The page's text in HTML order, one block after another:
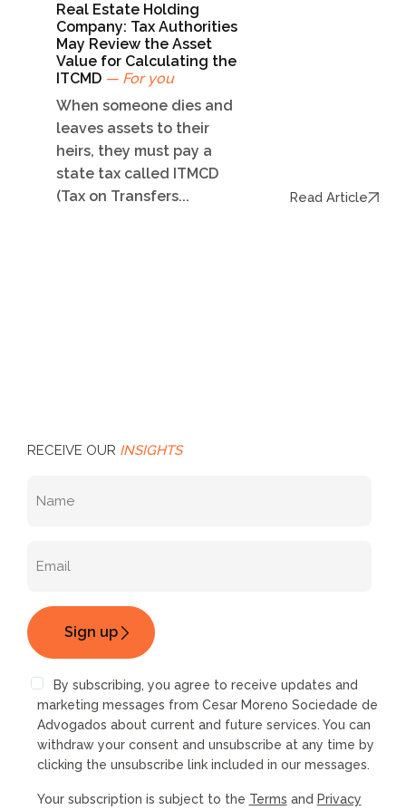
Real Estate Holding
Company: Tax Authorities
May Review the Asset
Value for Calculating the
ITCMD — For you
When someone dies and
leaves assets to their
heirs, they must pay a
state tax called ITMCD
(Tax on Transfers...
Read Article
RECEIVE OUR INSIGHTS
By subscribing, you agree to receive updates and
marketing messages from Cesar Moreno Sociedade de
Advogados about current and future services. You can
withdraw your consent and unsubscribe at any time by
clicking the unsubscribe link included in our messages.
Your subscription is subject to the Terms and Privacy